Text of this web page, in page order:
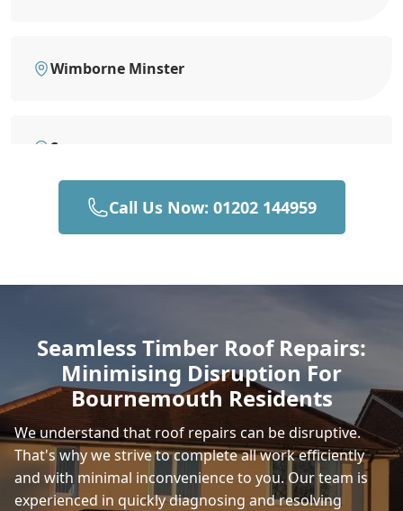
Wimborne Minster
Swanage
Ringwood
Wareham
Verwood
Call Us Now: 01202 144959
Seamless Timber Roof Repairs:
Minimising Disruption For
Bournemouth Residents
We understand that roof repairs can be disruptive.
That's why we strive to complete all work efficiently
and with minimal inconvenience to you. Our team is
experienced in quickly diagnosing and resolving